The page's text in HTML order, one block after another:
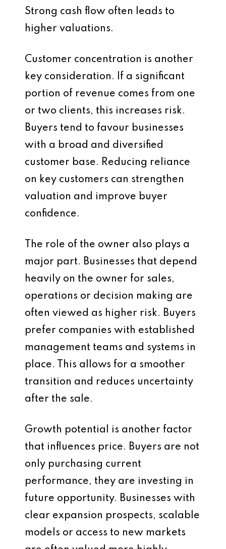
Strong cash flow often leads to
higher valuations.
Customer concentration is another
key consideration. If a significant
portion of revenue comes from one
or two clients, this increases risk.
Buyers tend to favour businesses
with a broad and diversified
customer base. Reducing reliance
on key customers can strengthen
valuation and improve buyer
confidence.
The role of the owner also plays a
major part. Businesses that depend
heavily on the owner for sales,
operations or decision making are
often viewed as higher risk. Buyers
prefer companies with established
management teams and systems in
place. This allows for a smoother
transition and reduces uncertainty
after the sale.
Growth potential is another factor
that influences price. Buyers are not
only purchasing current
performance, they are investing in
future opportunity. Businesses with
clear expansion prospects, scalable
models or access to new markets